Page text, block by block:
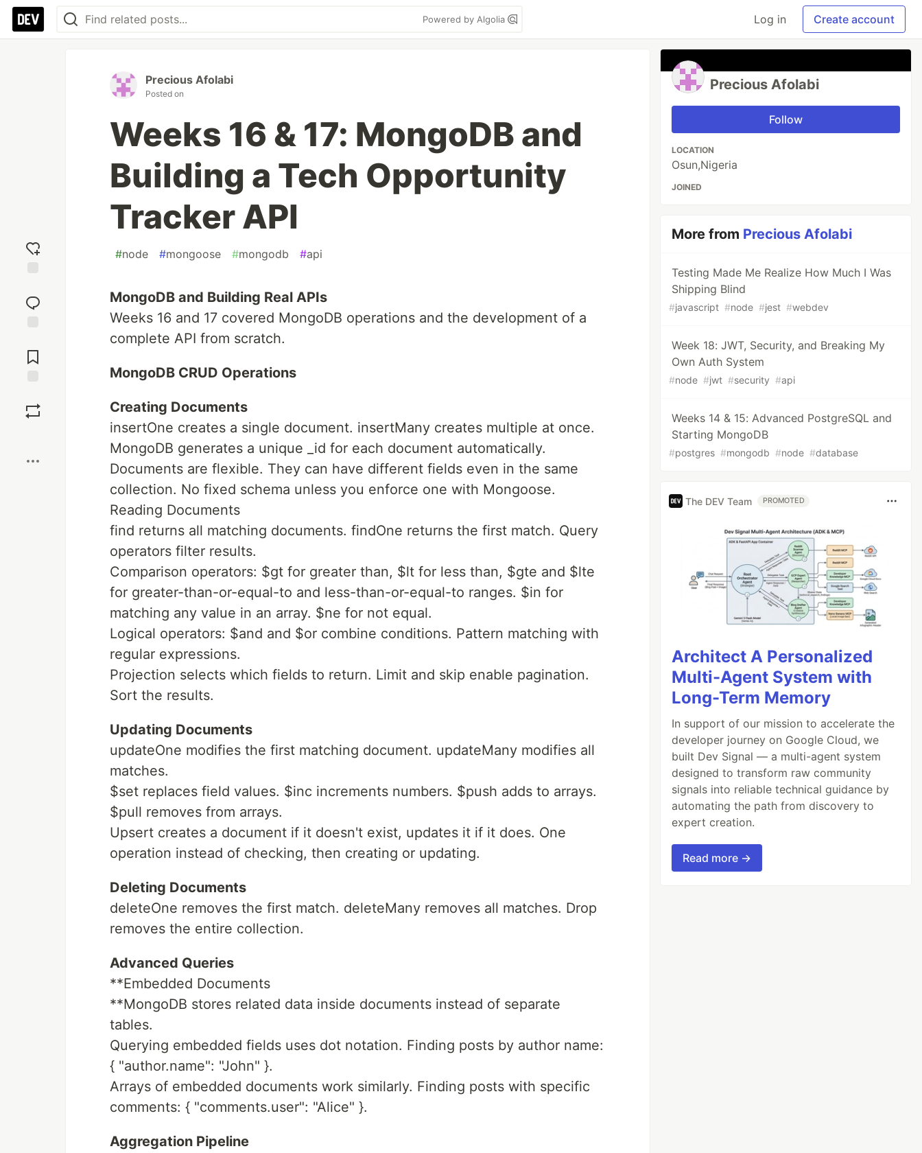
Powered by Algolia Log in Create account
reaction
Comments
Precious Afolabi
Posted on
Weeks 16 & 17: MongoDB and
Building a Tech Opportunity
Tracker API
#node #mongoose #mongodb #api
MongoDB and Building Real APIs
Weeks 16 and 17 covered MongoDB operations and the development of a
complete API from scratch.
MongoDB CRUD Operations
Creating Documents
insertOne creates a single document. insertMany creates multiple at once.
MongoDB generates a unique _id for each document automatically.
Documents are flexible. They can have different fields even in the same
collection. No fixed schema unless you enforce one with Mongoose.
Reading Documents
find returns all matching documents. findOne returns the first match. Query
operators filter results.
Comparison operators: $gt for greater than, $lt for less than, $gte and $lte
for greater-than-or-equal-to and less-than-or-equal-to ranges. $in for
matching any value in an array. $ne for not equal.
Logical operators: $and and $or combine conditions. Pattern matching with
regular expressions.
Projection selects which fields to return. Limit and skip enable pagination.
Sort the results.
Updating Documents
updateOne modifies the first matching document. updateMany modifies all
matches.
$set replaces field values. $inc increments numbers. $push adds to arrays.
$pull removes from arrays.
Upsert creates a document if it doesn't exist, updates it if it does. One
operation instead of checking, then creating or updating.
Deleting Documents
deleteOne removes the first match. deleteMany removes all matches. Drop
removes the entire collection.
Advanced Queries
**Embedded Documents
**MongoDB stores related data inside documents instead of separate
tables.
Querying embedded fields uses dot notation. Finding posts by author name:
{ "author.name": "John" }.
Arrays of embedded documents work similarly. Finding posts with specific
comments: { "comments.user": "Alice" }.
Aggregation Pipeline
Precious Afolabi
Follow
LOCATION
Osun,Nigeria
JOINED
More from Precious Afolabi
Testing Made Me Realize How Much I Was
Shipping Blind
#javascript #node #jest #webdev
Week 18: JWT, Security, and Breaking My
Own Auth System
#node #jwt #security #api
Weeks 14 & 15: Advanced PostgreSQL and
Starting MongoDB
#postgres #mongodb #node #database
The DEV Team PROMOTED
Architect A Personalized
Multi-Agent System with
Long-Term Memory
In support of our mission to accelerate the
developer journey on Google Cloud, we
built Dev Signal — a multi-agent system
designed to transform raw community
signals into reliable technical guidance by
automating the path from discovery to
expert creation.
Read more →